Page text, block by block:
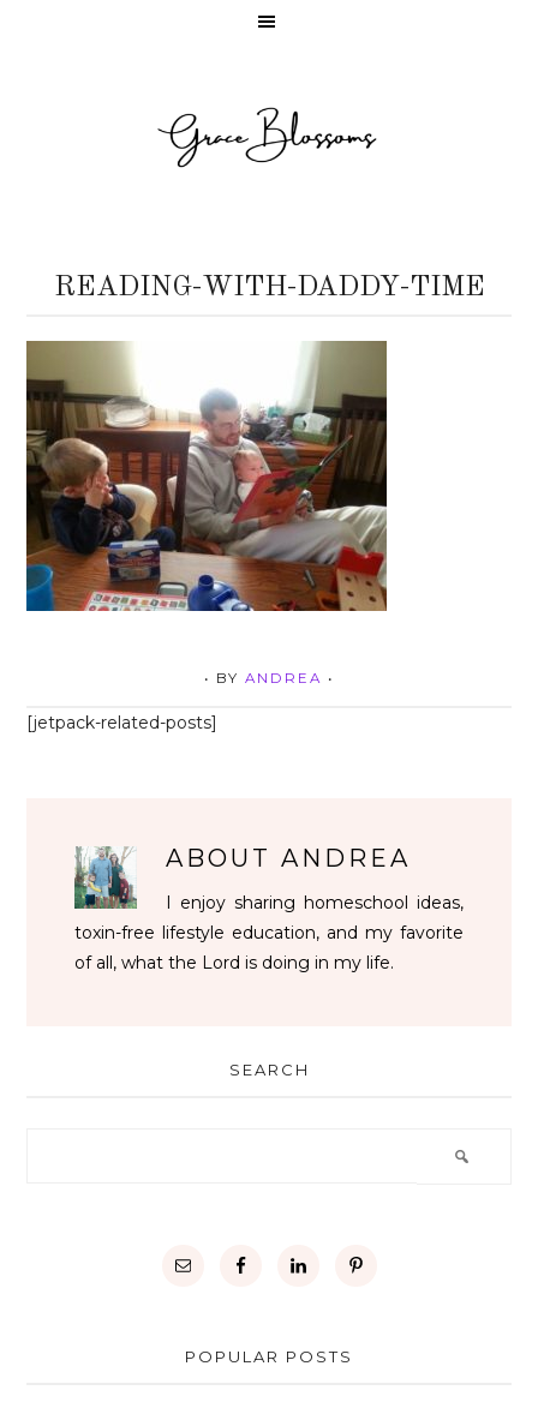
READING-WITH-DADDY-TIME
• BY ANDREA •
[jetpack-related-posts]
ABOUTANDREA
I enjoy sharing homeschool ideas,
toxin-free lifestyle education, and my favorite
of all, what the Lord is doing in my life.
SEARCH
POPULAR POSTS